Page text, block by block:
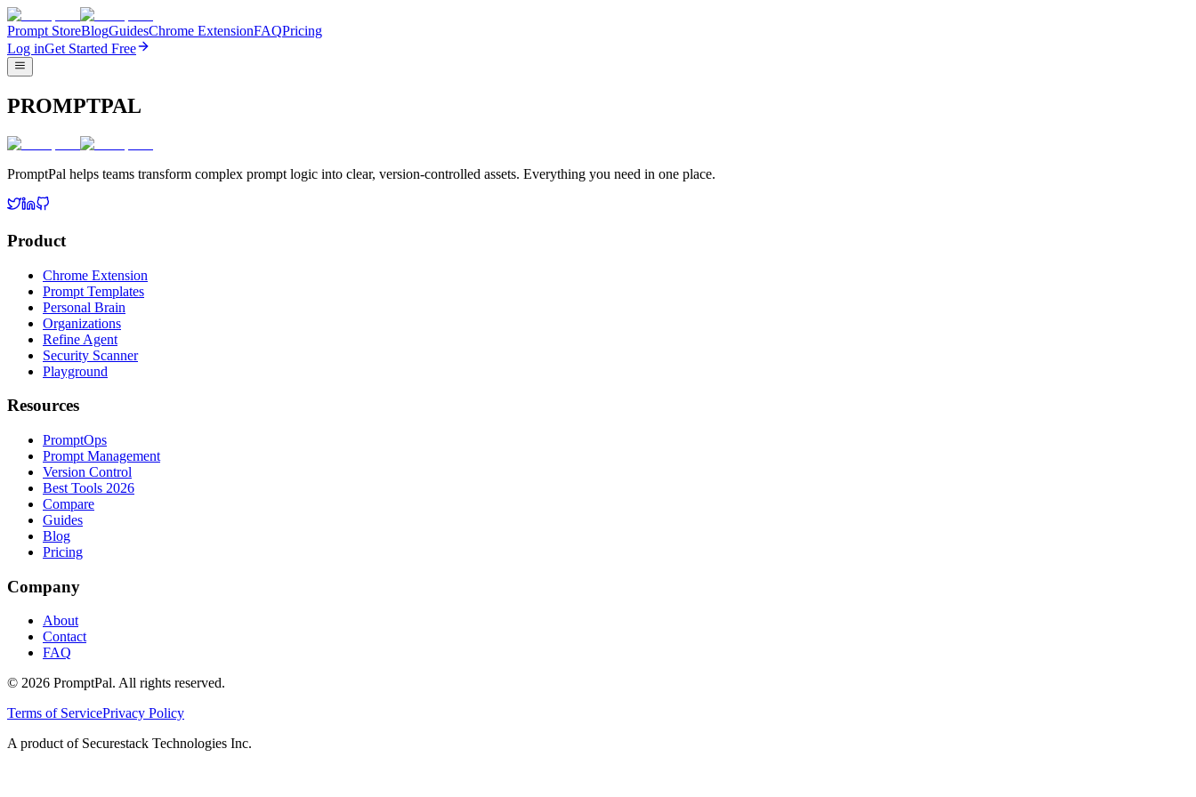
Prompt StoreBlogGuidesChrome ExtensionFAQPricing
Log inGet Started Free
PROMPTPAL
PromptPal helps teams transform complex prompt logic into clear, version-controlled assets. Everything you need in one place.
Product
Chrome Extension
Prompt Templates
Personal Brain
Organizations
Refine Agent
Security Scanner
Playground
Resources
PromptOps
Prompt Management
Version Control
Best Tools 2026
Compare
Guides
Blog
Pricing
Company
About
Contact
FAQ
© 2026 PromptPal. All rights reserved.
Terms of ServicePrivacy Policy
A product of Securestack Technologies Inc.